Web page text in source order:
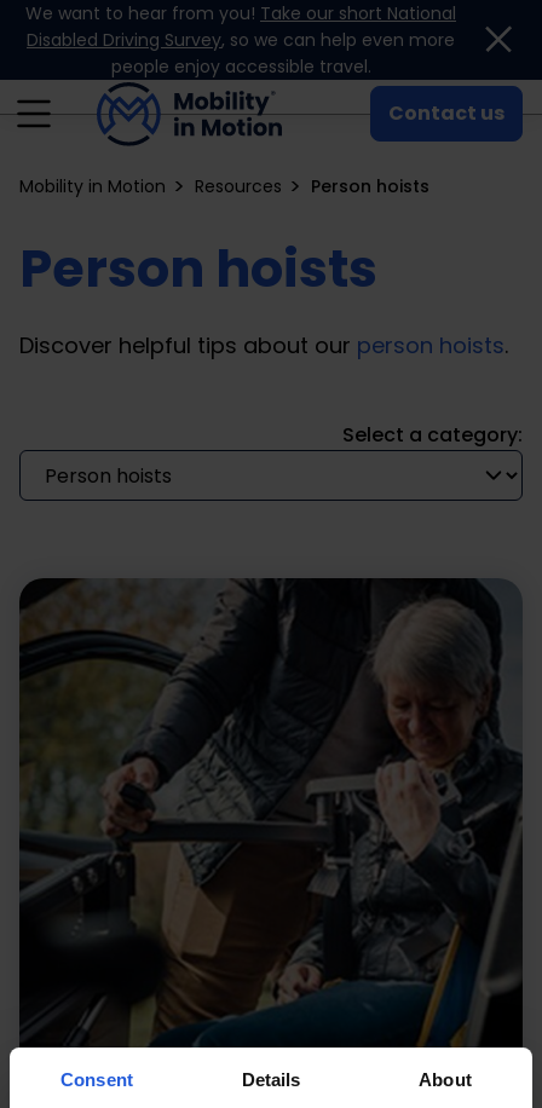
Consent Details About
Skip to content
We want to hear from you! Take our short National
Disabled Driving Survey, so we can help even more
people enjoy accessible travel.
Contact us
Mobility in Motion Resources Person hoists
Person hoists
Discover helpful tips about our person hoists.
Select a category: